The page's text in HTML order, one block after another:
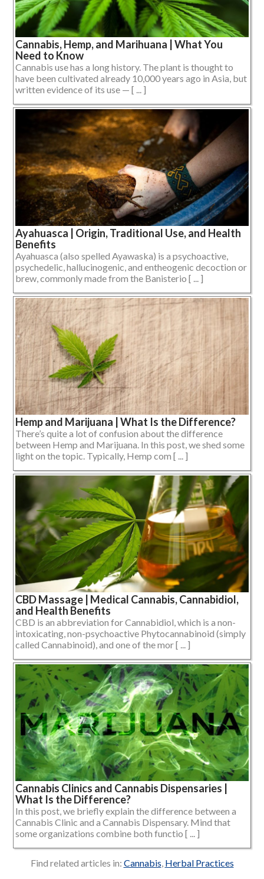
Cannabis, Hemp, and Marihuana | What You
Need to Know
Cannabis use has a long history. The plant is thought to
have been cultivated already 10,000 years ago in Asia, but
written evidence of its use — [ ... ]
Ayahuasca | Origin, Traditional Use, and Health
Benefits
Ayahuasca (also spelled Ayawaska) is a psychoactive,
psychedelic, hallucinogenic, and entheogenic decoction or
brew, commonly made from the Banisterio [ ... ]
Hemp and Marijuana | What Is the Difference?
There’s quite a lot of confusion about the difference
between Hemp and Marijuana. In this post, we shed some
light on the topic. Typically, Hemp com [ ... ]
CBD Massage | Medical Cannabis, Cannabidiol,
and Health Benefits
CBD is an abbreviation for Cannabidiol, which is a non-
intoxicating, non-psychoactive Phytocannabinoid (simply
called Cannabinoid), and one of the mor [ ... ]
Cannabis Clinics and Cannabis Dispensaries |
What Is the Difference?
In this post, we briefly explain the difference between a
Cannabis Clinic and a Cannabis Dispensary. Mind that
some organizations combine both functio [ ... ]
Find related articles in: Cannabis Herbal Practices